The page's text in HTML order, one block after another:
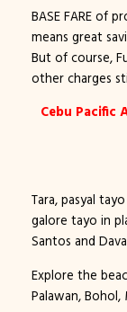
BASE FARE of
means great
But of course,
other charges
Cebu Pacific
Tara, pasyal
galore tayo in
Santos and
Explore the
Palawan,